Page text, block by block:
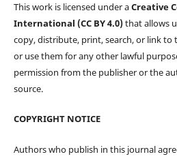
This work is licensed under aCreative
International (CC BY 4.0)that allows
copy, distribute, print, search, or link to
or use them for any other lawful
permission from the publisher or the
source.
COPYRIGHT NOTICE
Authors who publish in this journal